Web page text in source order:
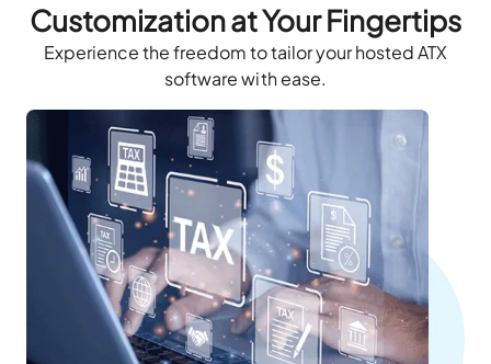
Customization at Your Fingertips
Experience the freedom to tailor your hosted ATX
software with ease.